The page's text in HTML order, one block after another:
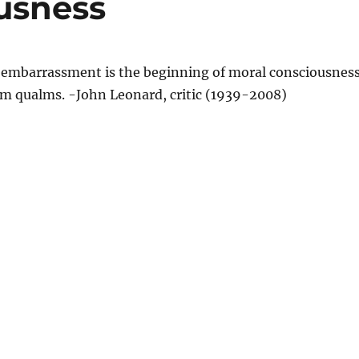
is the beginning of moral
qualms. -John Leonard, critic (1939-2008)